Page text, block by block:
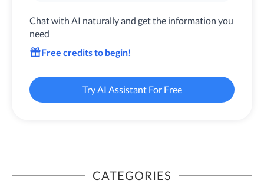
Chat with AI naturally and get the information you
need
Free credits to begin!
Try AI Assistant For Free
CATEGORIES